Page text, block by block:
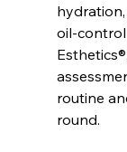
oil-
routine
round.